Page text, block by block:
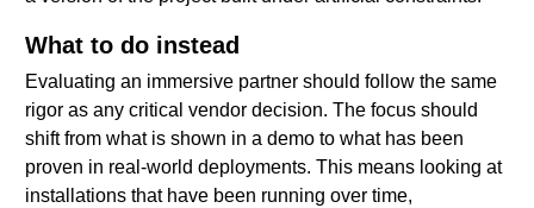
What to do instead
Evaluating an immersive partner should follow the same
rigor as any critical vendor decision. The focus should
shift from what is shown in a demo to what has been
proven in real-world deployments. This means looking at
installations that have been running over time,